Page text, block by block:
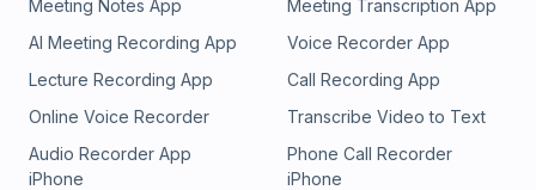
Meeting Notes App
Meeting Transcription App
AI Meeting Recording App
Voice Recorder App
Lecture Recording App
Call Recording App
Online Voice Recorder
Transcribe Video to Text
Audio Recorder App
iPhone
Phone Call Recorder
iPhone